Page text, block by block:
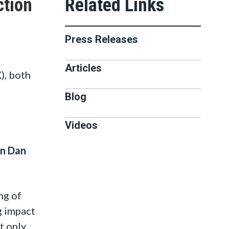
both
Dan
of
impact
only
Press Releases
Articles
Blog
Videos